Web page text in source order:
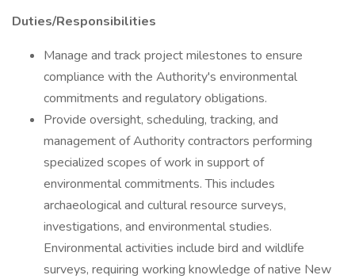
Duties/Responsibilities
Manage and track project milestones to ensure
compliance with the Authority's environmental
commitments and regulatory obligations.
Provide oversight, scheduling, tracking, and
management of Authority contractors performing
specialized scopes of work in support of
environmental commitments. This includes
archaeological and cultural resource surveys,
investigations, and environmental studies.
Environmental activities include bird and wildlife
surveys, requiring working knowledge of native New